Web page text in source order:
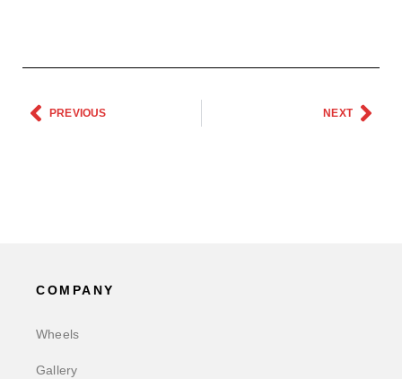
PREVIOUS NEXT
COMPANY
Wheels
Gallery